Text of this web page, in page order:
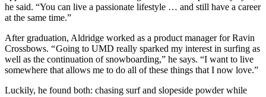
he said. “You can live a passionate lifestyle … and still have a career
at the same time.”
After graduation, Aldridge worked as a product manager for Ravin
Crossbows. “ Going to UMD really sparked my interest in surfing as
well as the continuation of snowboarding,” he says. “I want to live
somewhere that allows me to do all of these things that I now love.”
Luckily, he found both: chasing surf and slopeside powder while